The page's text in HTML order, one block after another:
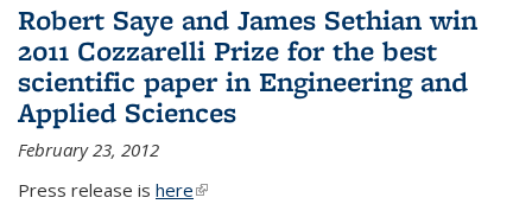
Robert Saye and James Sethian win
2011 Cozzarelli Prize for the best
scientific paper in Engineering and
Applied Sciences
February 23, 2012
Press release is here(link is external)